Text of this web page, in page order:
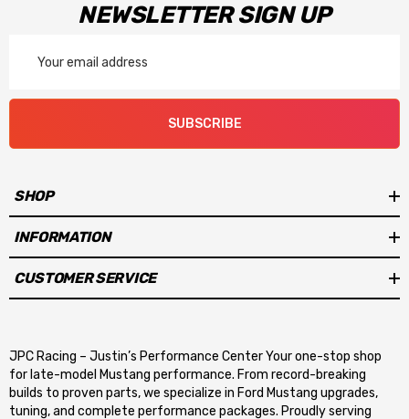
NEWSLETTER SIGN UP
Address
SUBSCRIBE
SHOP
INFORMATION
CUSTOMER SERVICE
JPC Racing – Justin’s Performance Center Your one-stop shop
for late-model Mustang performance. From record-breaking
builds to proven parts, we specialize in Ford Mustang upgrades,
tuning, and complete performance packages. Proudly serving